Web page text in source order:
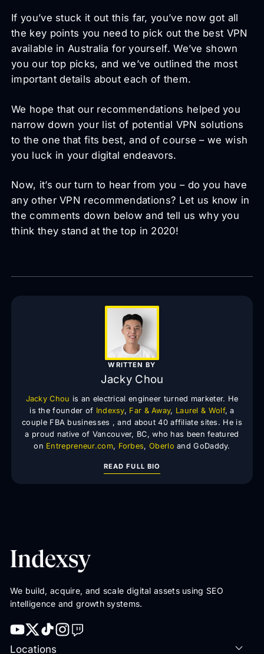
If you’ve stuck it out this far, you’ve now got all
the key points you need to pick out the best VPN
available in Australia for yourself. We’ve shown
you our top picks, and we’ve outlined the most
important details about each of them.
We hope that our recommendations helped you
narrow down your list of potential VPN solutions
to the one that fits best, and of course – we wish
you luck in your digital endeavors.
Now, it’s our turn to hear from you – do you have
any other VPN recommendations? Let us know in
the comments down below and tell us why you
think they stand at the top in 2020!
WRITTEN BY
Jacky Chou
Jacky Chou is an electrical engineer turned marketer. He
is the founder of Indexsy, Far & Away, Laurel & Wolf, a
couple FBA businesses , and about 40 affiliate sites. He is
a proud native of Vancouver, BC, who has been featured
on Entrepreneur.com, Forbes,Oberlo and GoDaddy.
READ FULL BIO
We build, acquire, and scale digital assets using SEO
intelligence and growth systems.
Locations